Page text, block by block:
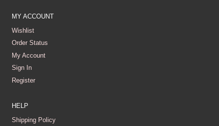
MY ACCOUNT
Wishlist
Order Status
My Account
Sign In
Register
HELP
Shipping Policy